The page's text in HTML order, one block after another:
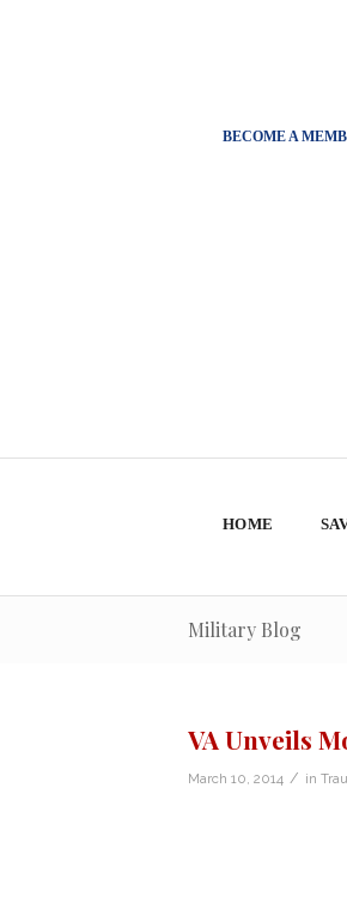
BECOME A
HOME
Military Blog
VA Unveils
March 10, 2014 / in